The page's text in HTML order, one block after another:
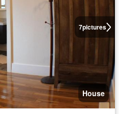
7pictures
House